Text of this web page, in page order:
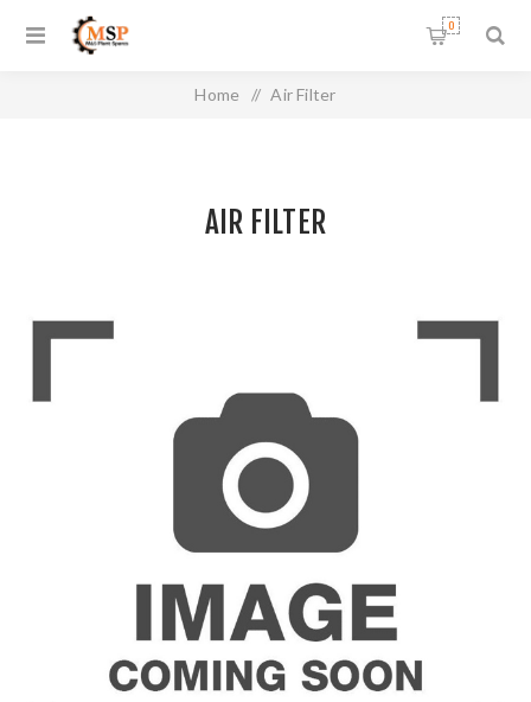
0
Home / Air Filter
AIR FILTER